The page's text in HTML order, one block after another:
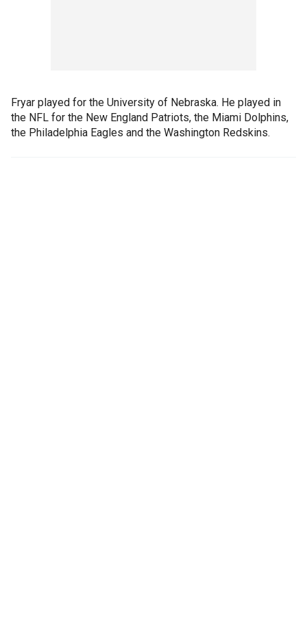
Fryar played for the University of Nebraska. He played in
the NFL for the New England Patriots, the Miami Dolphins,
the Philadelphia Eagles and the Washington Redskins.